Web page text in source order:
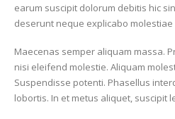
earum suscipit dolorum debitis hic
deserunt neque explicabo molestiae
Maecenas semper aliquam massa.
nisi eleifend molestie. Aliquam
Suspendisse potenti. Phasellus
lobortis. In et metus aliquet, suscipit